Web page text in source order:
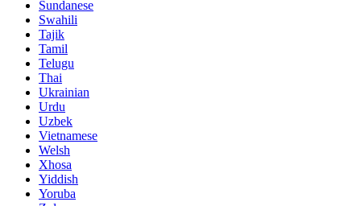
Sundanese
Swahili
Tajik
Tamil
Telugu
Thai
Ukrainian
Urdu
Uzbek
Vietnamese
Welsh
Xhosa
Yiddish
Yoruba